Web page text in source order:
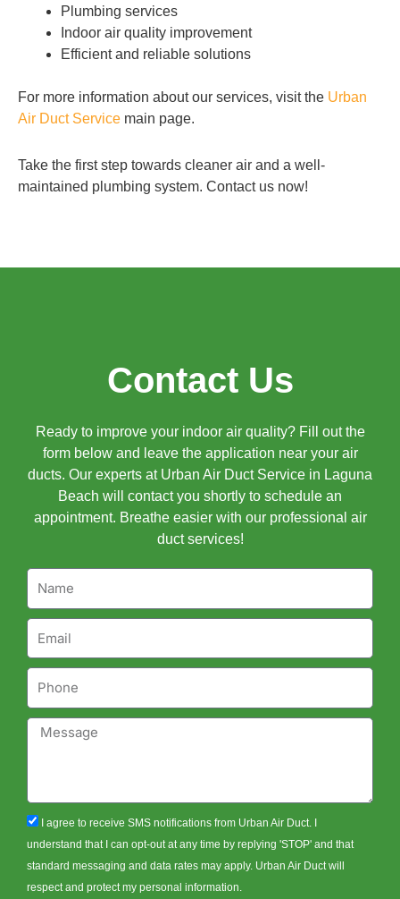
Plumbing services
Indoor air quality improvement
Efficient and reliable solutions
For more information about our services, visit the Urban
Air Duct Service main page.
Take the first step towards cleaner air and a well-
maintained plumbing system. Contact us now!
Contact Us
Ready to improve your indoor air quality? Fill out the
form below and leave the application near your air
ducts. Our experts at Urban Air Duct Service in Laguna
Beach will contact you shortly to schedule an
appointment. Breathe easier with our professional air
duct services!
Message
sms_opt
I agree to receive SMS notifications from Urban Air Duct. I
understand that I can opt-out at any time by replying 'STOP' and that
standard messaging and data rates may apply. Urban Air Duct will
respect and protect my personal information.